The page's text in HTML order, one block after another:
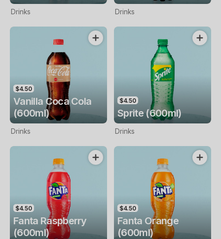
Drinks Drinks
$4.50
Vanilla Coca Cola
(600ml)
Drinks
$4.50
Sprite (600ml)
Drinks
$4.50
Fanta Raspberry
(600ml)
$4.50
Fanta Orange
(600ml)